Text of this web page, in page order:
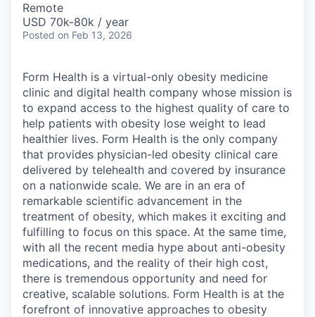
Remote
USD 70k-80k / year
Posted on Feb 13, 2026
Form Health is a virtual-only obesity medicine
clinic and digital health company whose mission is
to expand access to the highest quality of care to
help patients with obesity lose weight to lead
healthier lives. Form Health is the only company
that provides physician-led obesity clinical care
delivered by telehealth and covered by insurance
on a nationwide scale. We are in an era of
remarkable scientific advancement in the
treatment of obesity, which makes it exciting and
fulfilling to focus on this space. At the same time,
with all the recent media hype about anti-obesity
medications, and the reality of their high cost,
there is tremendous opportunity and need for
creative, scalable solutions. Form Health is at the
forefront of innovative approaches to obesity